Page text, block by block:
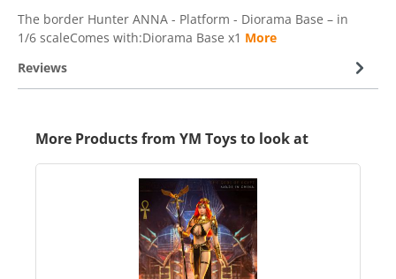
The border Hunter ANNA - Platform - Diorama Base – in
1/6 scaleComes with:Diorama Base x1 More
Reviews
More Products from YM Toys to look at